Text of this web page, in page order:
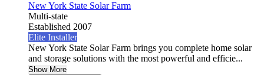
New York State Solar Farm
Multi-state
Established 2007
Elite Installer
New York State Solar Farm brings you complete home solar
and storage solutions with the most powerful and efficie...
Show More